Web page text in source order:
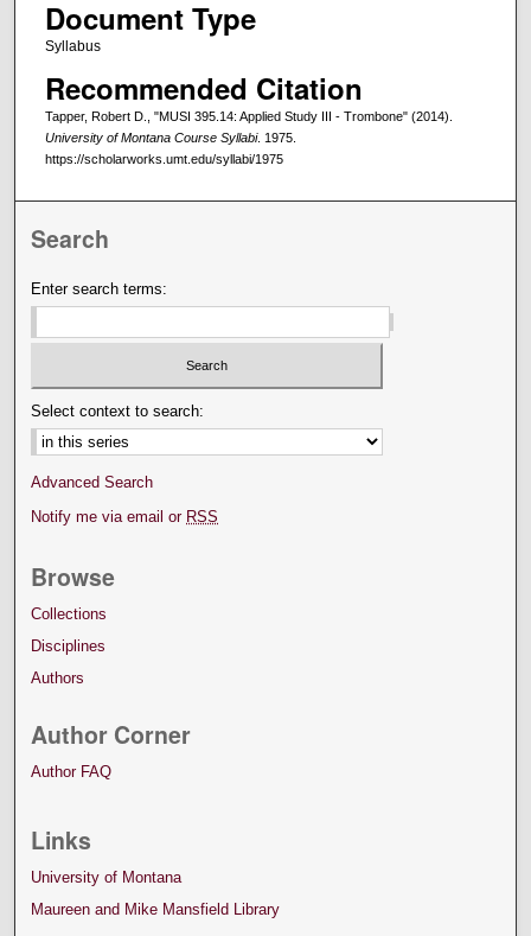
Document Type
Syllabus
Recommended Citation
Tapper, Robert D., "MUSI 395.14: Applied Study III - Trombone" (2014).
University of Montana Course Syllabi. 1975.
https://scholarworks.umt.edu/syllabi/1975
Search
Enter search terms:
Select context to search:
Advanced Search
Notify me via email or RSS
Browse
Collections
Disciplines
Authors
Author Corner
Author FAQ
Links
University of Montana
Maureen and Mike Mansfield Library